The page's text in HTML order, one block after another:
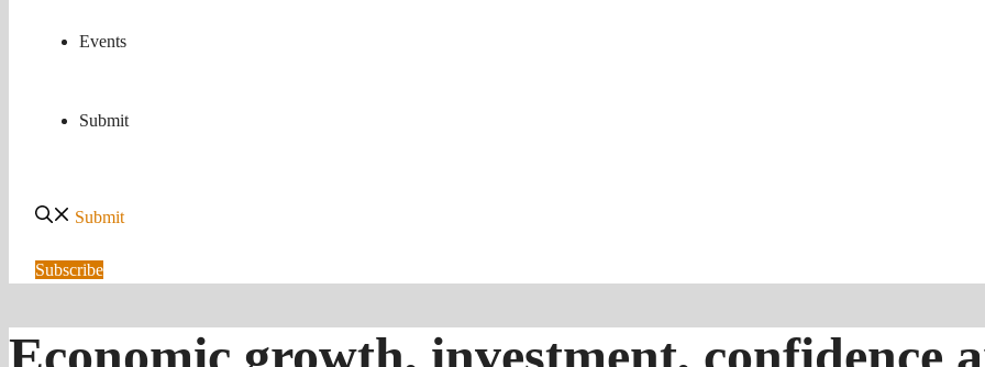
Events
Submit
Submit
Subscribe
Economic growth, investment, confidence